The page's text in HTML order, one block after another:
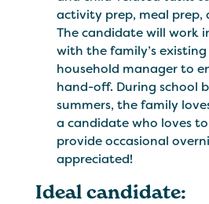
activity prep, meal prep,
The candidate will work
with the family’s
household manager to
hand-off. During school
summers, the family
a candidate who loves
provide occasional
appreciated!
Ideal candidate: